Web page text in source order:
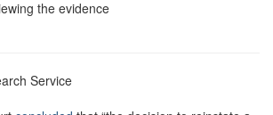
the evidence
Service